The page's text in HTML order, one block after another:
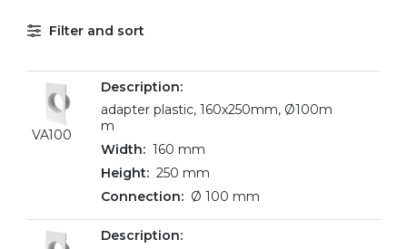
Filter and sort
VA100
adapter plastic, 160x250mm, Ø100m
m
160 mm
250 mm
Ø 100 mm